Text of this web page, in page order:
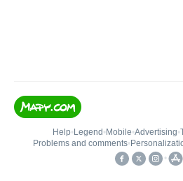
Help• Legend • Mobile•Advertising•
Problems and comments•
•